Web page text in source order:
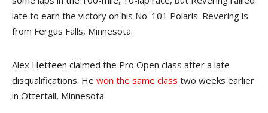
late to earn the victory on his No. 101 Polaris. Revering is
from Fergus Falls, Minnesota.
Alex Hetteen claimed the Pro Open class after a late
disqualifications. He won the same class two weeks earlier
in Ottertail, Minnesota.